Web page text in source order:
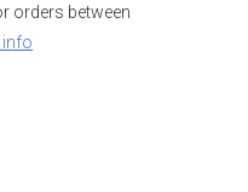
orders between
info